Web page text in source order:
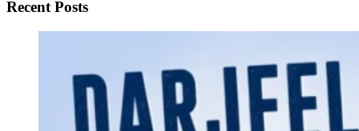
Recent Posts